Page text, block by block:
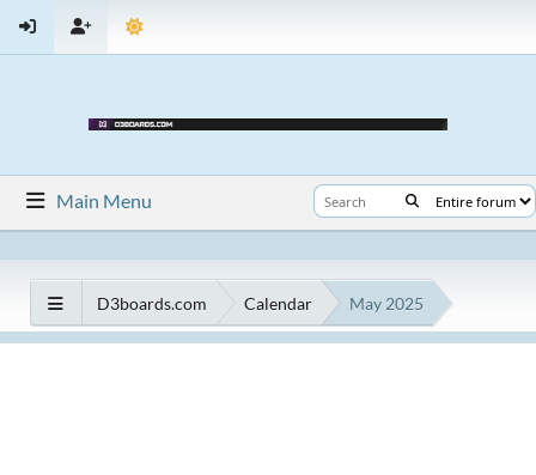
Main Menu
D3boards.com Calendar May 2025